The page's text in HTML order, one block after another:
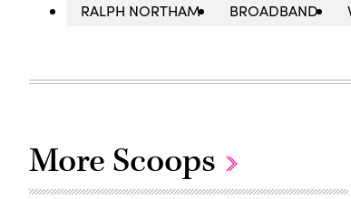
RALPH NORTHAM BROADBAND
More Scoops